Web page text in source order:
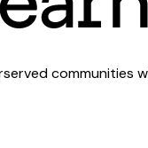
communities